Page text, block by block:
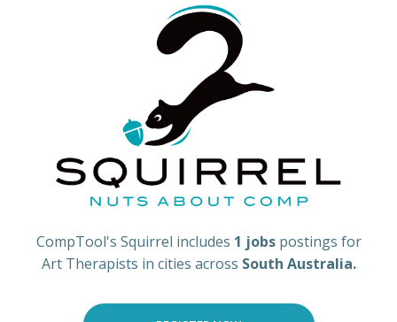
CompTool's Squirrel includes 1 jobs postings for
Art Therapists in cities across South Australia.